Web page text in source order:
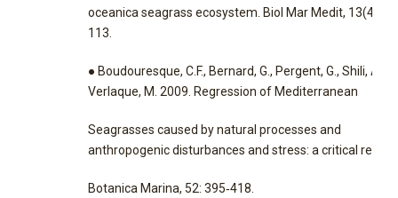
oceanica seagrass ecosystem. Biol Mar Medit, 13(4),
113.
● Boudouresque, C.F., Bernard, G., Pergent, G., Shili, A.
Verlaque, M. 2009. Regression of Mediterranean
Seagrasses caused by natural processes and
anthropogenic disturbances and stress: a critical
Botanica Marina, 52: 395‐418.